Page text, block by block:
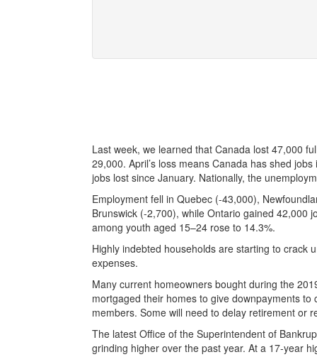
Last week, we learned that Canada lost 47,000
29,000. April’s loss means Canada has shed
jobs lost since January. Nationally, the
Employment fell in Quebec (-43,000),
Brunswick (-2,700), while Ontario gained 42,000
among youth aged 15–24 rose to 14.3%.
Highly indebted households are starting to crack
expenses.
Many current homeowners bought during the
mortgaged their homes to give downpayments
members. Some will need to delay retirement or
The latest Office of the Superintendent of
grinding higher over the past year. At a 17-year